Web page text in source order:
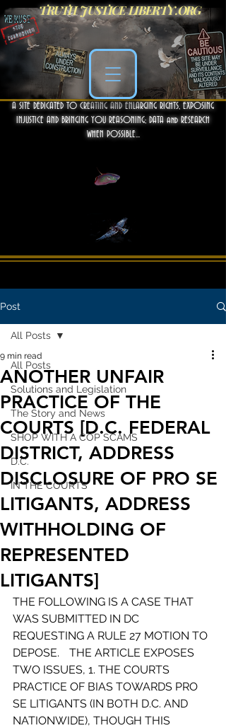
TRUTH JUSTICE LIBERTY .ORG
A SITE DEDICATED TO CREATING AND ENLARGING RIGHTS, EXPOSING
INJUSTICE AND BRINGING YOU REASONING; DATA and RESEARCH
WHEN POSSIBLE...
Post
All Posts
Solutions and Legislation
The Story and News
SHOP WITH A COP SCAMS
D.C.
IN THE COURTS
All Posts
ANOTHER UNFAIR
PRACTICE OF THE
COURTS [D.C. FEDERAL
DISTRICT, ADDRESS
DISCLOSURE OF PRO SE
LITIGANTS, ADDRESS
WITHHOLDING OF
REPRESENTED
LITIGANTS]
9 min read
THE FOLLOWING IS A CASE THAT
WAS SUBMITTED IN DC
REQUESTING A RULE 27 MOTION TO
DEPOSE.	THE ARTICLE EXPOSES
TWO ISSUES, 1. THE COURTS
PRACTICE OF BIAS TOWARDS PRO
SE LITIGANTS (IN BOTH D.C. AND
NATIONWIDE), THOUGH THIS